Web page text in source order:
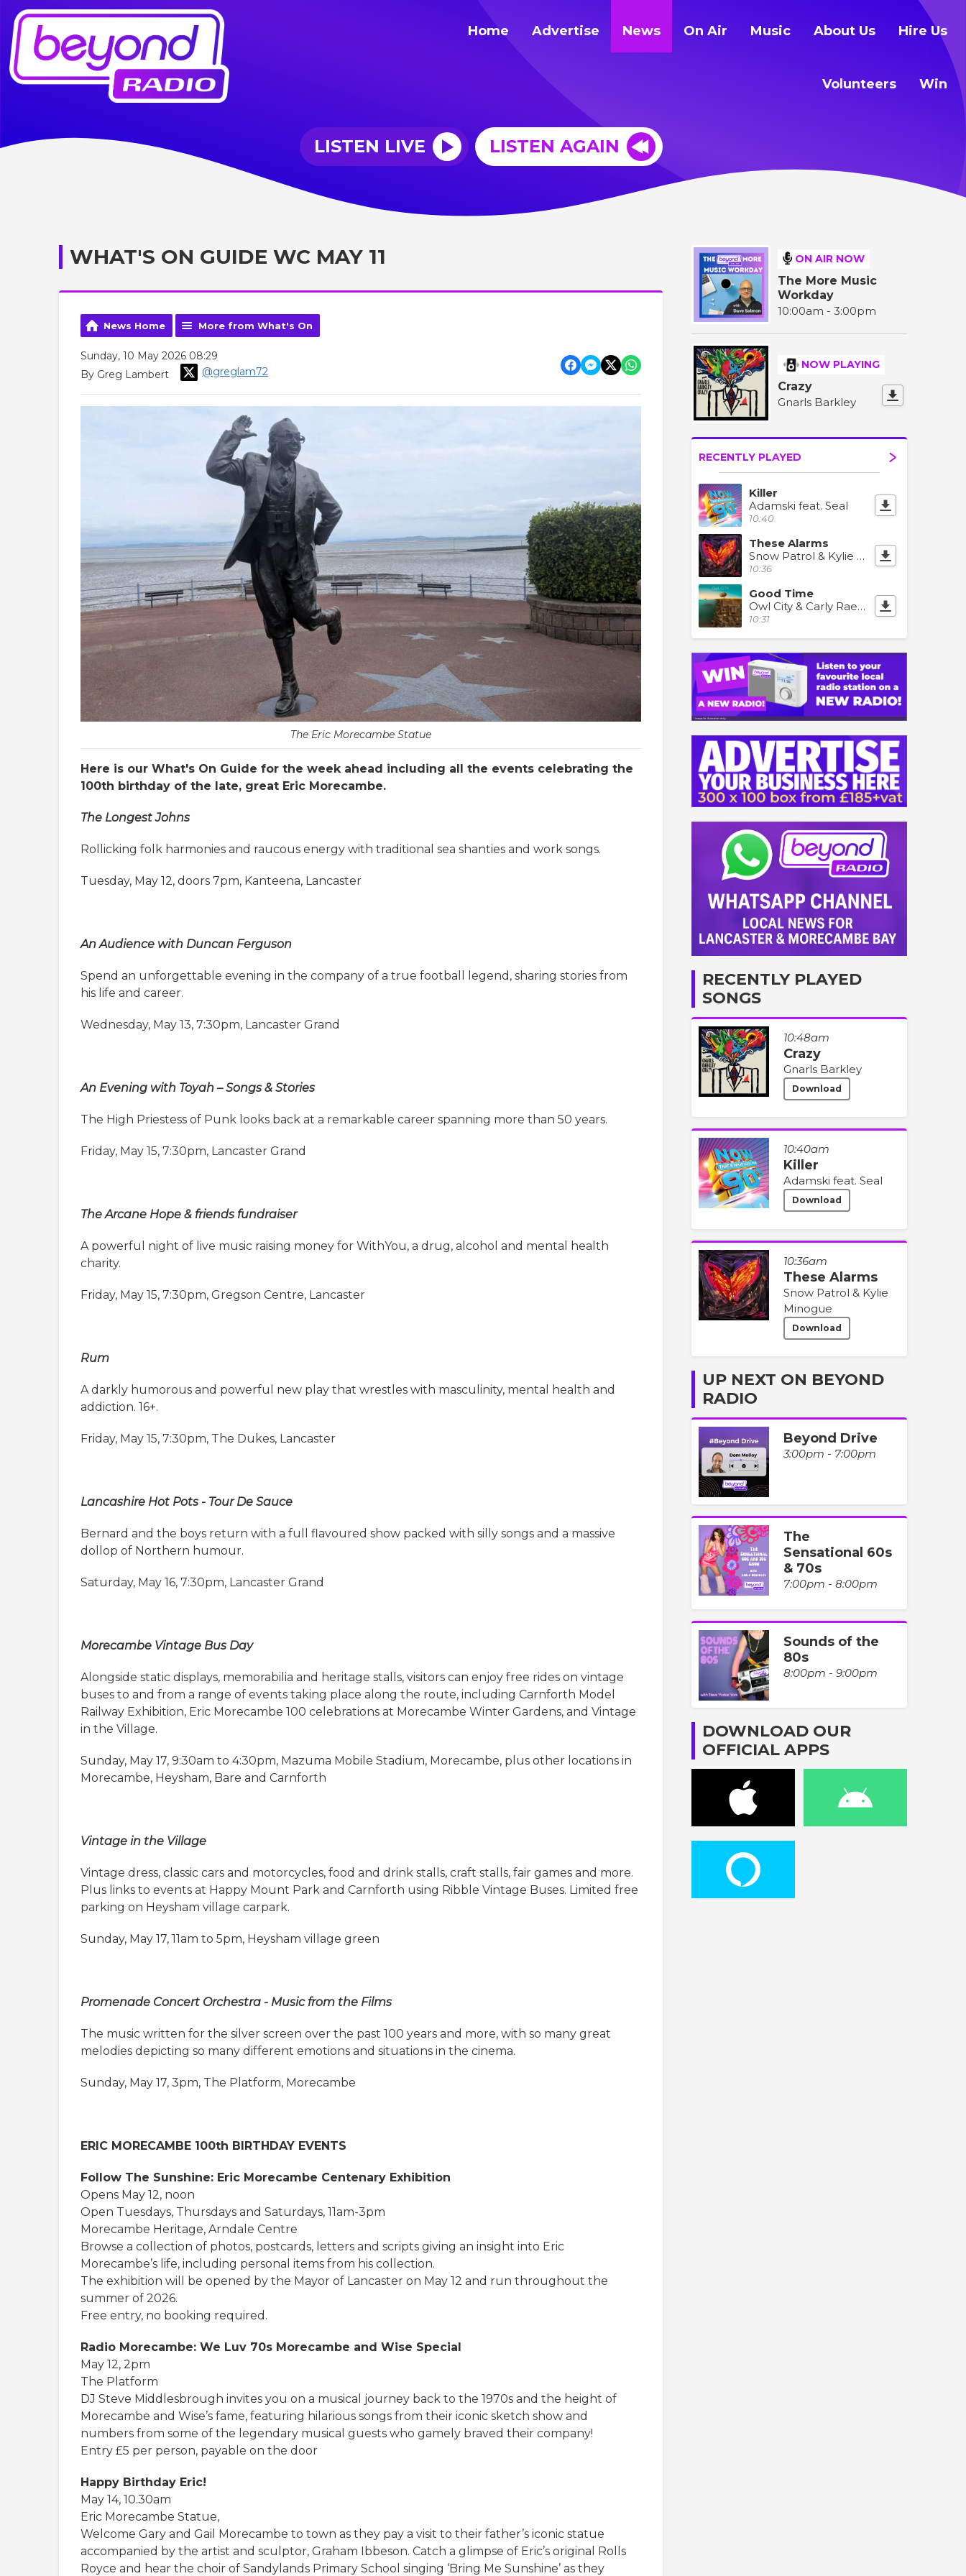
Home Advertise News On Air Music About Us Hire Us
Volunteers Win
LISTEN LIVE LISTEN AGAIN
WHAT'S ON GUIDE WC MAY 11
News Home More from What's On
Sunday, 10 May 2026 08:29
By Greg Lambert
@greglam72
The Eric Morecambe Statue
Here is our What's On Guide for the week ahead including all the events celebrating the
100th birthday of the late, great Eric Morecambe.
The Longest Johns
Rollicking folk harmonies and raucous energy with traditional sea shanties and work songs.
Tuesday, May 12, doors 7pm, Kanteena, Lancaster
An Audience with Duncan Ferguson
Spend an unforgettable evening in the company of a true football legend, sharing stories from
his life and career.
Wednesday, May 13, 7:30pm, Lancaster Grand
An Evening with Toyah – Songs & Stories
The High Priestess of Punk looks back at a remarkable career spanning more than 50 years.
Friday, May 15, 7:30pm, Lancaster Grand
The Arcane Hope & friends fundraiser
A powerful night of live music raising money for WithYou, a drug, alcohol and mental health
charity.
Friday, May 15, 7:30pm, Gregson Centre, Lancaster
Rum
A darkly humorous and powerful new play that wrestles with masculinity, mental health and
addiction. 16+.
Friday, May 15, 7:30pm, The Dukes, Lancaster
Lancashire Hot Pots - Tour De Sauce
Bernard and the boys return with a full flavoured show packed with silly songs and a massive
dollop of Northern humour.
Saturday, May 16, 7:30pm, Lancaster Grand
Morecambe Vintage Bus Day
Alongside static displays, memorabilia and heritage stalls, visitors can enjoy free rides on vintage
buses to and from a range of events taking place along the route, including Carnforth Model
Railway Exhibition, Eric Morecambe 100 celebrations at Morecambe Winter Gardens, and Vintage
in the Village.
Sunday, May 17, 9:30am to 4:30pm, Mazuma Mobile Stadium, Morecambe, plus other locations in
Morecambe, Heysham, Bare and Carnforth
Vintage in the Village
Vintage dress, classic cars and motorcycles, food and drink stalls, craft stalls, fair games and more.
Plus links to events at Happy Mount Park and Carnforth using Ribble Vintage Buses. Limited free
parking on Heysham village carpark.
Sunday, May 17, 11am to 5pm, Heysham village green
Promenade Concert Orchestra - Music from the Films
The music written for the silver screen over the past 100 years and more, with so many great
melodies depicting so many different emotions and situations in the cinema.
Sunday, May 17, 3pm, The Platform, Morecambe
ERIC MORECAMBE 100th BIRTHDAY EVENTS
Follow The Sunshine: Eric Morecambe Centenary Exhibition
Opens May 12, noon
Open Tuesdays, Thursdays and Saturdays, 11am-3pm
Morecambe Heritage, Arndale Centre
Browse a collection of photos, postcards, letters and scripts giving an insight into Eric
Morecambe’s life, including personal items from his collection.
The exhibition will be opened by the Mayor of Lancaster on May 12 and run throughout the
summer of 2026.
Free entry, no booking required.
Radio Morecambe: We Luv 70s Morecambe and Wise Special
May 12, 2pm
The Platform
DJ Steve Middlesbrough invites you on a musical journey back to the 1970s and the height of
Morecambe and Wise’s fame, featuring hilarious songs from their iconic sketch show and
numbers from some of the legendary musical guests who gamely braved their company!
Entry £5 per person, payable on the door
Happy Birthday Eric!
May 14, 10.30am
Eric Morecambe Statue,
Welcome Gary and Gail Morecambe to town as they pay a visit to their father’s iconic statue
accompanied by the artist and sculptor, Graham Ibbeson. Catch a glimpse of Eric’s original Rolls
Royce and hear the choir of Sandylands Primary School singing ‘Bring Me Sunshine’ as they
ON AIR NOW
The More Music
Workday
10:00am - 3:00pm
NOW PLAYING
Crazy
Gnarls Barkley
RECENTLY PLAYED
Killer
Adamski feat. Seal
10:40
These Alarms
Snow Patrol & Kylie Minogue
10:36
Good Time
Owl City & Carly Rae Jepsen
10:31
RECENTLY PLAYED
SONGS
10:48am
Crazy
Gnarls Barkley
Download
10:40am
Killer
Adamski feat. Seal
Download
10:36am
These Alarms
Snow Patrol & Kylie
Minogue
Download
UP NEXT ON BEYOND
RADIO
Beyond Drive
3:00pm - 7:00pm
The
Sensational 60s
& 70s
7:00pm - 8:00pm
Sounds of the
80s
8:00pm - 9:00pm
DOWNLOAD OUR
OFFICIAL APPS